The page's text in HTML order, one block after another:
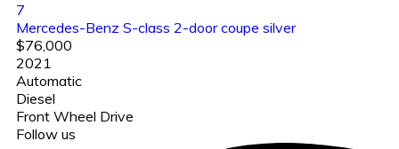
7
Mercedes-Benz S-class 2-door coupe silver
$76,000
2021
Automatic
Diesel
Front Wheel Drive
Follow us